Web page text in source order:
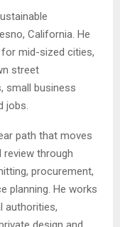
California. He
mid-sized cities,
street
small business
jobs.
path that moves
through
procurement,
planning. He works
authorities,